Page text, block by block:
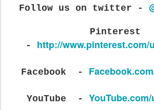
Follow us on twitter -
Pinterest
- http://www.pinterest.com/
Facebook -
YouTube -